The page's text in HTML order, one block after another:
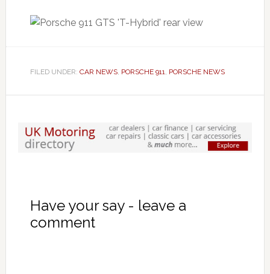
FILED UNDER: CAR NEWS, PORSCHE 911, PORSCHE NEWS
Have your say - leave a
comment